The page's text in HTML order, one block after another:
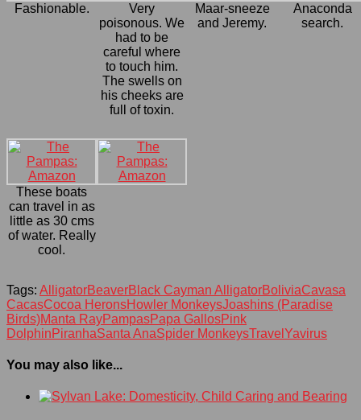
Fashionable.
Very
poisonous. We
had to be
careful where
to touch him.
The swells on
his cheeks are
full of toxin.
Maar-sneeze
and Jeremy.
Anaconda
search.
These boats
can travel in as
little as 30 cms
of water. Really
cool.
Tags: AlligatorBeaverBlack Cayman AlligatorBoliviaCavasa
CacasCocoa HeronsHowler MonkeysJoashins (Paradise
Birds)Manta RayPampasPapa GallosPink
Dolphin PiranhaSanta AnaSpider MonkeysTravel Yavirus
You may also like...